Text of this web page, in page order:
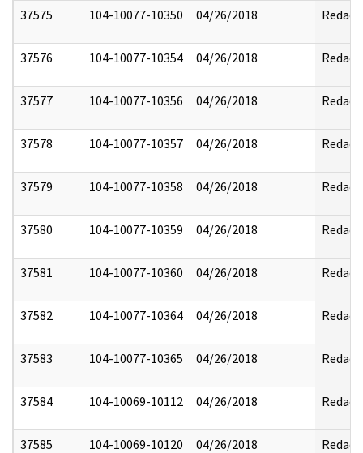
37575 104-10077-10350 04/26/2018 Redact
37576 104-10077-10354 04/26/2018 Redact
37577 104-10077-10356 04/26/2018 Redact
37578 104-10077-10357 04/26/2018 Redact
37579 104-10077-10358 04/26/2018 Redact
37580 104-10077-10359 04/26/2018 Redact
37581 104-10077-10360 04/26/2018 Redact
37582 104-10077-10364 04/26/2018 Redact
37583 104-10077-10365 04/26/2018 Redact
37584 104-10069-10112 04/26/2018 Redact
37585 104-10069-10120 04/26/2018 Redact